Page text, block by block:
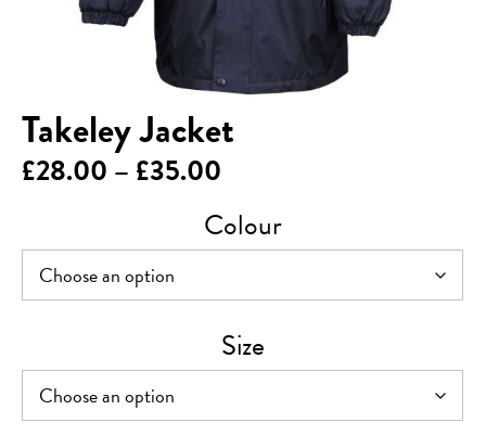
Takeley Jacket
£28.00 – £35.00
range:
£28.00
£35.00
Colour
Size